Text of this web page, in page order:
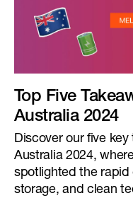
Top Five
Australia 2024
Discover our five
Australia 2024,
spotlighted the
storage, and clean